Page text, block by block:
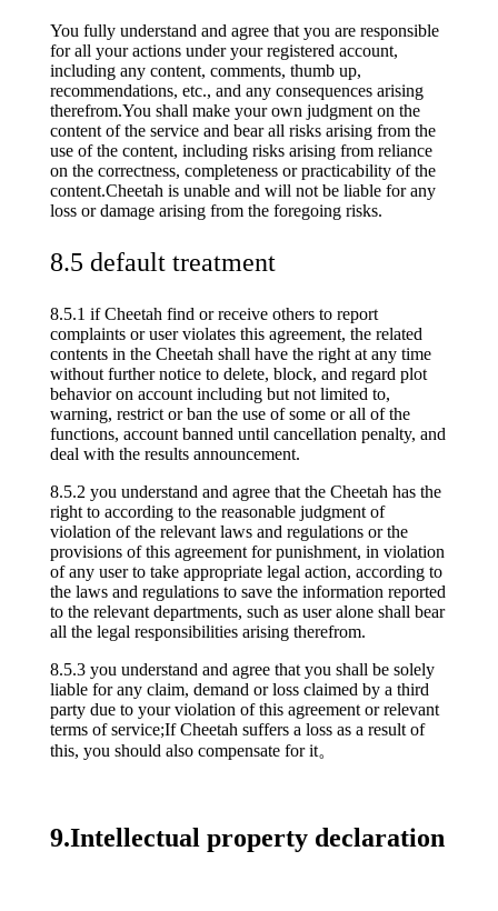
You fully understand and agree that you are responsible
for all your actions under your registered account,
including any content, comments, thumb up,
recommendations, etc., and any consequences arising
therefrom.You shall make your own judgment on the
content of the service and bear all risks arising from the
use of the content, including risks arising from reliance
on the correctness, completeness or practicability of the
content.Cheetah is unable and will not be liable for any
loss or damage arising from the foregoing risks.
8.5 default treatment
8.5.1 if Cheetah find or receive others to report
complaints or user violates this agreement, the related
contents in the Cheetah shall have the right at any time
without further notice to delete, block, and regard plot
behavior on account including but not limited to,
warning, restrict or ban the use of some or all of the
functions, account banned until cancellation penalty, and
deal with the results announcement.
8.5.2 you understand and agree that the Cheetah has the
right to according to the reasonable judgment of
violation of the relevant laws and regulations or the
provisions of this agreement for punishment, in violation
of any user to take appropriate legal action, according to
the laws and regulations to save the information reported
to the relevant departments, such as user alone shall bear
all the legal responsibilities arising therefrom.
8.5.3 you understand and agree that you shall be solely
liable for any claim, demand or loss claimed by a third
party due to your violation of this agreement or relevant
terms of service;If Cheetah suffers a loss as a result of
this, you should also compensate for it。
9.Intellectual property declaration